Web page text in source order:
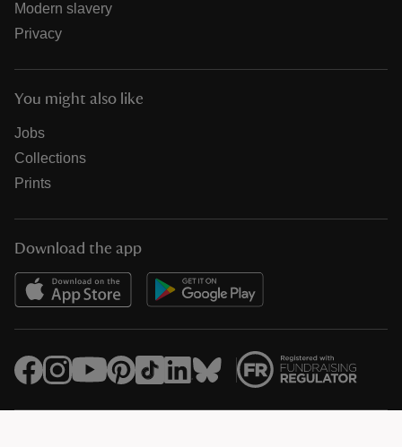
Modern slavery
Privacy
You might also like
Jobs
Collections
Prints
Download the app